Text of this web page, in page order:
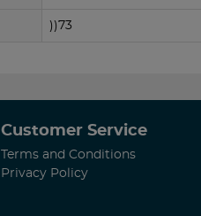
))73
Customer Service
Terms and Conditions
Privacy Policy